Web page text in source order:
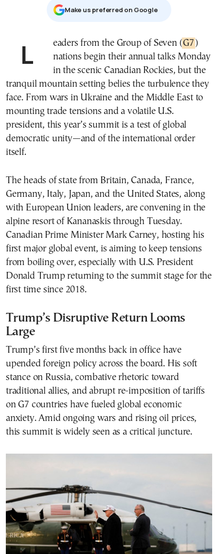
Μake us preferred on Google
Leaders from the Group of Seven (G7 )
nations begin their annual talks Monday
in the scenic Canadian Rockies, but the
tranquil mountain setting belies the turbulence they
face. From wars in Ukraine and the Middle East to
mounting trade tensions and a volatile U.S.
president, this year’s summit is a test of global
democratic unity—and of the international order
itself.
The heads of state from Britain, Canada, France,
Germany, Italy, Japan, and the United States, along
with European Union leaders, are convening in the
alpine resort of Kananaskis through Tuesday.
Canadian Prime Minister Mark Carney, hosting his
first major global event, is aiming to keep tensions
from boiling over, especially with U.S. President
Donald Trump returning to the summit stage for the
first time since 2018.
Trump’s Disruptive Return Looms
Large
Trump’s first five months back in office have
upended foreign policy across the board. His soft
stance on Russia, combative rhetoric toward
traditional allies, and abrupt re-imposition of tariffs
on G7 countries have fueled global economic
anxiety. Amid ongoing wars and rising oil prices,
this summit is widely seen as a critical juncture.